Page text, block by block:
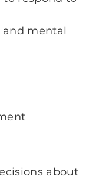
mental
about